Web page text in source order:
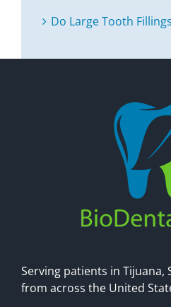
Do Large Tooth
Serving patients in Tijuana,
from across the United